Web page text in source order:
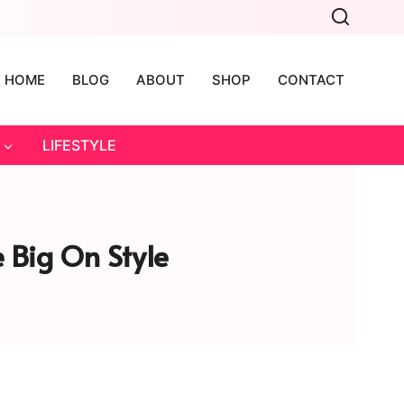
HOME BLOG ABOUT SHOP CONTACT
LIFESTYLE
Big On Style